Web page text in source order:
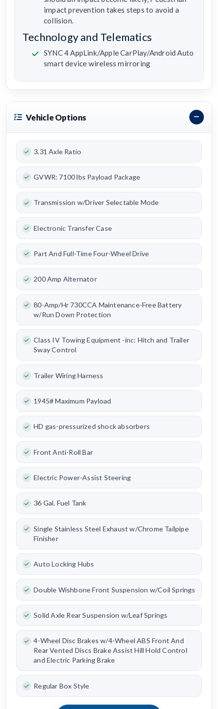
impact prevention takes steps to avoid a
collision.
Technology and Telematics
SYNC 4 AppLink/Apple CarPlay/Android Auto
smart device wireless mirroring
Vehicle Options
3.31 Axle Ratio
GVWR: 7100 lbs Payload Package
Transmission w/Driver Selectable Mode
Electronic Transfer Case
Part And Full-Time Four-Wheel Drive
200 Amp Alternator
80-Amp/Hr 730CCA Maintenance-Free Battery
w/Run Down Protection
Class IV Towing Equipment -inc: Hitch and Trailer
Sway Control
Trailer Wiring Harness
1945# Maximum Payload
HD gas-pressurized shock absorbers
Front Anti-Roll Bar
Electric Power-Assist Steering
36 Gal. Fuel Tank
Single Stainless Steel Exhaust w/Chrome Tailpipe
Finisher
Auto Locking Hubs
Double Wishbone Front Suspension w/Coil Springs
Solid Axle Rear Suspension w/Leaf Springs
4-Wheel Disc Brakes w/4-Wheel ABS Front And
Rear Vented Discs Brake Assist Hill Hold Control
and Electric Parking Brake
Regular Box Style